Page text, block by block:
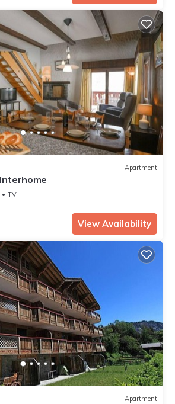
Apartment
TV
View Availability
Apartment